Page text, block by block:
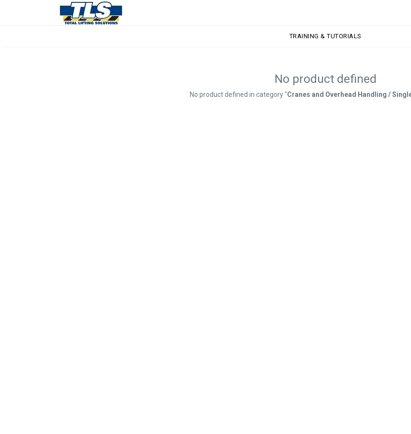
TRAINING & TUTORIALS
TRAINING & TUTORIALS
No product defined
No product defined in category "Cranes and Overhead Handling /